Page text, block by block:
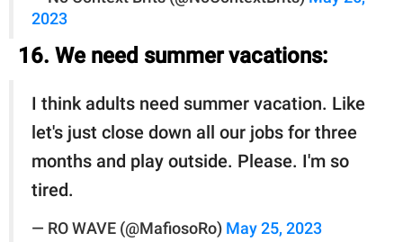
2023
16. We need summer vacations:
I think adults need summer vacation. Like
let's just close down all our jobs for three
months and play outside. Please. I'm so
tired.
— RO WAVE (@MafiosoRo) May 25, 2023